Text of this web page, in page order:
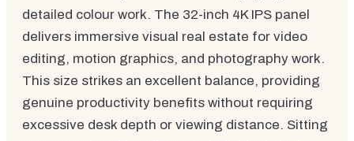
detailed colour work. The 32-inch 4K IPS panel
delivers immersive visual real estate for video
editing, motion graphics, and photography work.
This size strikes an excellent balance, providing
genuine productivity benefits without requiring
excessive desk depth or viewing distance. Sitting